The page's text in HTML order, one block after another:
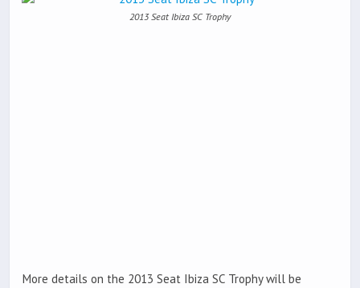
2013 Seat Ibiza SC Trophy
More details on the 2013 Seat Ibiza SC Trophy will be